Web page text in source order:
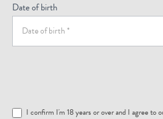
Date of birth
I confirm I'm 18 years or over and I agree to